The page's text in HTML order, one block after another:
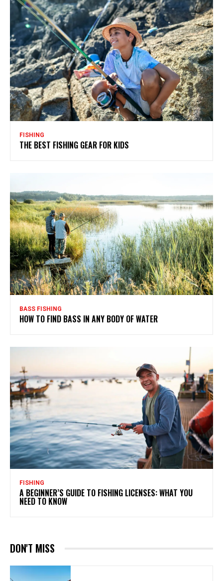
FISHING
THE BEST FISHING GEAR FOR KIDS
BASS FISHING
HOW TO FIND BASS IN ANY BODY OF WATER
FISHING
A BEGINNER’S GUIDE TO FISHING LICENSES: WHAT YOU
NEED TO KNOW
DON'T MISS